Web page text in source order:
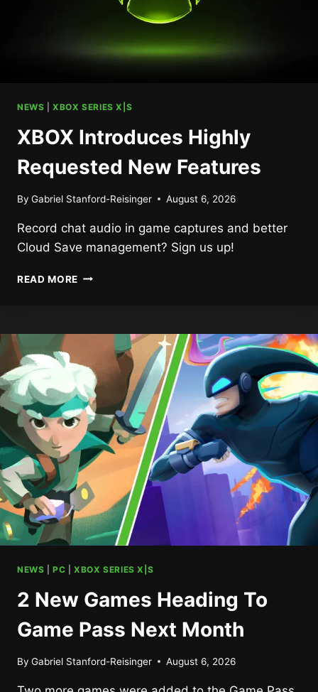
NEWS |XBOX SERIES X|S
XBOX Introduces Highly
Requested New Features
By Gabriel Stanford-Reisinger August 6, 2026
Record chat audio in game captures and better
Cloud Save management? Sign us up!
READ MORE XBOX
NEW
FEATURES
NEWS |PC |XBOX SERIES X|S
2 New Games Heading To
Game Pass Next Month
By Gabriel Stanford-Reisinger August 6, 2026